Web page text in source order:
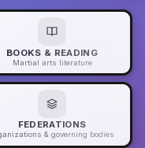
BOOKS & READING
Martial arts literature
FEDERATIONS
& governing bodies